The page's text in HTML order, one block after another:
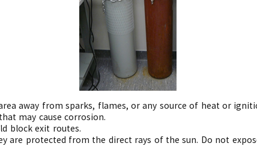
away from sparks, flames, or any source of heat or
may cause corrosion.
block exit routes.
are protected from the direct rays of the sun. Do not